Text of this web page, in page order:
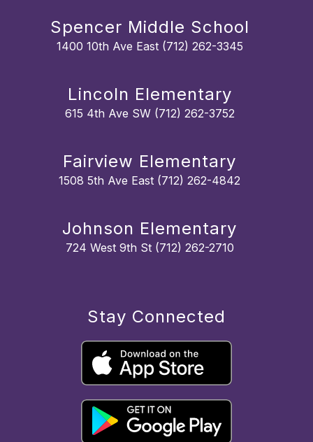
Spencer Middle School
1400 10th Ave East (712) 262-3345
Lincoln Elementary
615 4th Ave SW (712) 262-3752
Fairview Elementary
1508 5th Ave East (712) 262-4842
Johnson Elementary
724 West 9th St (712) 262-2710
Stay Connected